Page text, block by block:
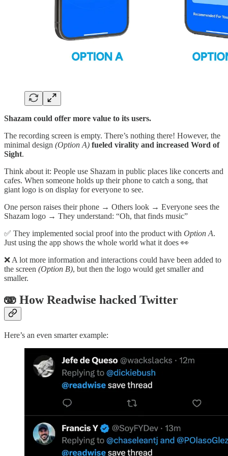
Shazam could offer more value to its users.
The recording screen is empty. There’s nothing there! However, the
minimal design (Option A) fueled virality and increased Word of
Sight.
Think about it: People use Shazam in public places like concerts and
cafes. When someone holds up their phone to catch a song, that
giant logo is on display for everyone to see.
One person raises their phone → Others look → Everyone sees the
Shazam logo → They understand: “Oh, that finds music”
✅ They implemented social proof into the product with Option A.
Just using the app shows the whole world what it does 👀
❌ A lot more information and interactions could have been added to
the screen (Option B), but then the logo would get smaller and
smaller.
🫨 How Readwise hacked Twitter
Here’s an even smarter example: